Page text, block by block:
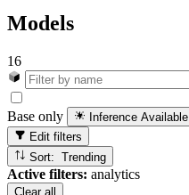
Models
16
Base only Inference Available
Edit filters
Sort: Trending
Active filters: analytics
Clear all